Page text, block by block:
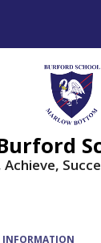
Achieve,
INFORMATION